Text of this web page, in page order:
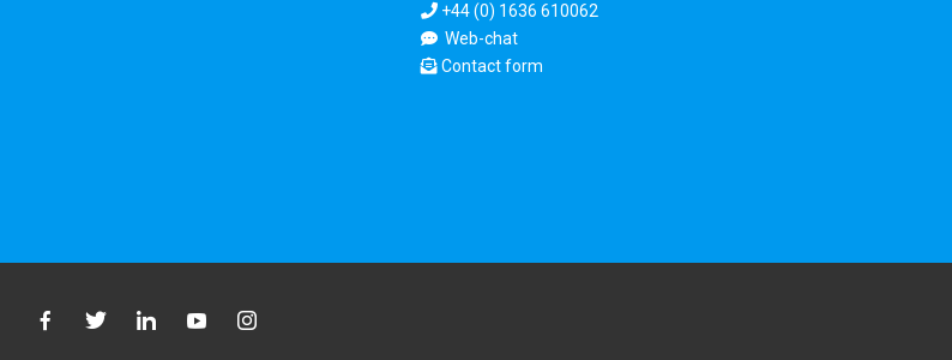
+44 (0) 1636 610062
Web-chat
Contact form